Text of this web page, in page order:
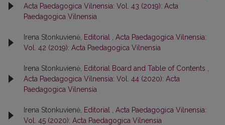
Acta Paedagogica Vilnensia: Vol. 43 (2019): Acta
Paedagogica Vilnensia
Irena Stonkuvienė, Editorial
Acta Paedagogica Vilnensia:
Vol. 42 (2019): Acta Paedagogica Vilnensia
Irena Stonkuvienė, Editorial Board and Table of Contents
Acta Paedagogica Vilnensia: Vol. 44 (2020): Acta
Paedagogica Vilnensia
Irena Stonkuvienė, Editorial
Acta Paedagogica Vilnensia:
Vol. 45 (2020): Acta Paedagogica Vilnensia